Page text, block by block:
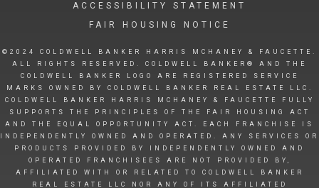
ACCESSIBILITY STATEMENT
FAIR HOUSING NOTICE
©2024 COLDWELL BANKER HARRIS MCHANEY & FAUCETTE.
ALL RIGHTS RESERVED. COLDWELL BANKER® AND THE
COLDWELL BANKER LOGO ARE REGISTERED SERVICE
MARKS OWNED BY COLDWELL BANKER REAL ESTATE LLC.
COLDWELL BANKER HARRIS MCHANEY & FAUCETTE FULLY
SUPPORTS THE PRINCIPLES OF THE FAIR HOUSING ACT
AND THE EQUAL OPPORTUNITY ACT. EACH FRANCHISE IS
INDEPENDENTLY OWNED AND OPERATED. ANY SERVICES OR
PRODUCTS PROVIDED BY INDEPENDENTLY OWNED AND
OPERATED FRANCHISEES ARE NOT PROVIDED BY,
AFFILIATED WITH OR RELATED TO COLDWELL BANKER
REAL ESTATE LLC NOR ANY OF ITS AFFILIATED